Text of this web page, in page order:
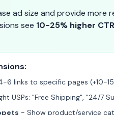
ad size and provide more
see 10-25% higher CTR
6 links to specific pages (+10-
USPs: "Free Shipping", "24/7
- Show product/service